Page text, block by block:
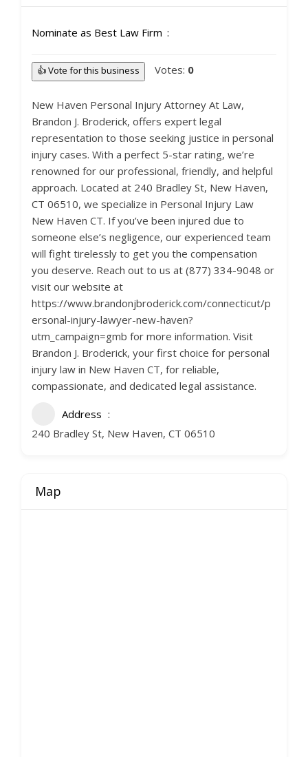
Nominate as Best Law Firm
👍 Vote for this business Votes: 0
New Haven Personal Injury Attorney At Law,
Brandon J. Broderick, offers expert legal
representation to those seeking justice in personal
injury cases. With a perfect 5-star rating, we’re
renowned for our professional, friendly, and helpful
approach. Located at 240 Bradley St, New Haven,
CT 06510, we specialize in Personal Injury Law
New Haven CT. If you’ve been injured due to
someone else’s negligence, our experienced team
will fight tirelessly to get you the compensation
you deserve. Reach out to us at (877) 334-9048 or
visit our website at
https://www.brandonjbroderick.com/connecticut/p
ersonal-injury-lawyer-new-haven?
utm_campaign=gmb for more information. Visit
Brandon J. Broderick, your first choice for personal
injury law in New Haven CT, for reliable,
compassionate, and dedicated legal assistance.
Address
240 Bradley St, New Haven, CT 06510
Map